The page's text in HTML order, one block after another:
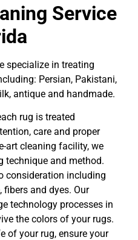
Service
specialize in treating
Persian, Pakistani,
antique and handmade.
rug is treated
care and proper
art cleaning facility, we
technique and method.
consideration including
fibers and dyes. Our
technology processes in
the colors of your rugs.
of your rug, ensure your